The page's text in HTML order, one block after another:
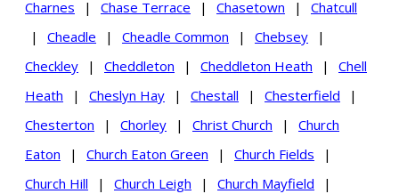
Charnes | Chase Terrace | Chasetown |
Chatcull
|
Cheadle | Cheadle Common | Chebsey
|
Checkley
| Cheddleton | Cheddleton Heath |
Chell
Heath
| Cheslyn Hay | Chestall | Chesterfield
|
Chesterton
| Chorley | Christ Church |
Church
Eaton
| Church Eaton Green | Church Fields
|
Church Hill
| Church Leigh | Church Mayfield
|